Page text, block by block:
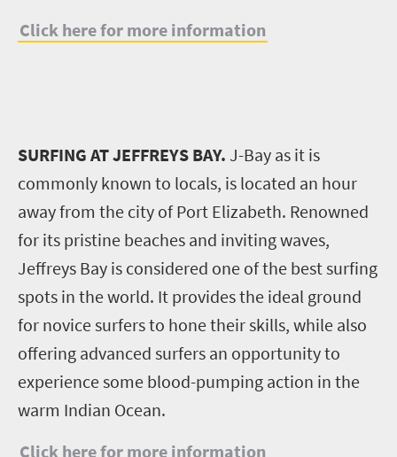
Click here for more information
SURFING AT JEFFREYS BAY. J-Bay as it is
commonly known to locals, is located an hour
away from the city of Port Elizabeth. Renowned
for its pristine beaches and inviting waves,
Jeffreys Bay is considered one of the best surfing
spots in the world. It provides the ideal ground
for novice surfers to hone their skills, while also
offering advanced surfers an opportunity to
experience some blood-pumping action in the
warm Indian Ocean.
Click here for more information